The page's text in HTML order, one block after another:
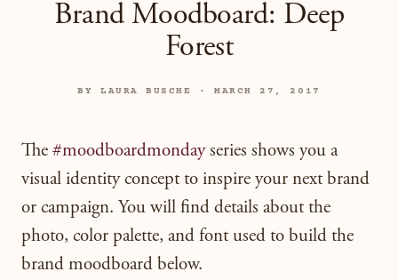
Brand Moodboard: Deep
Forest
BY LAURA BUSCHE · MARCH 27, 2017
The #moodboardmondayseries shows you a
visual identity concept to inspire your next brand
or campaign. You will find details about the
photo, color palette, and font used to build the
brand moodboard below.